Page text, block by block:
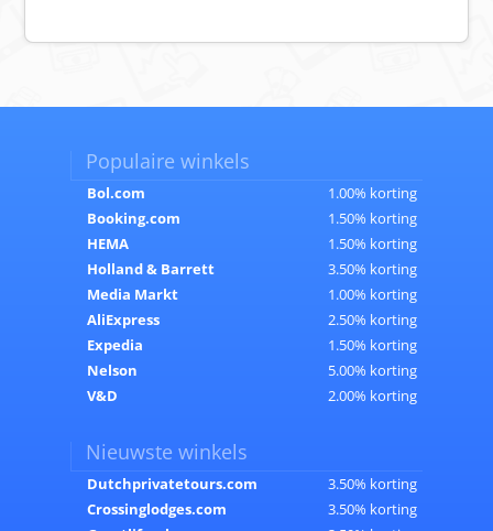
Populaire winkels
Bol.com
1.00% korting
Booking.com
1.50% korting
HEMA
1.50% korting
Holland & Barrett
3.50% korting
Media Markt
1.00% korting
AliExpress
2.50% korting
Expedia
1.50% korting
Nelson
5.00% korting
V&D
2.00% korting
Nieuwste winkels
Dutchprivatetours.com
3.50% korting
Crossinglodges.com
3.50% korting